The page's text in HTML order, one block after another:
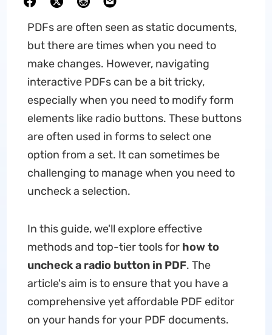
PDFs are often seen as static documents,
but there are times when you need to
make changes. However, navigating
interactive PDFs can be a bit tricky,
especially when you need to modify form
elements like radio buttons. These buttons
are often used in forms to select one
option from a set. It can sometimes be
challenging to manage when you need to
uncheck a selection.
In this guide, we'll explore effective
methods and top-tier tools for how to
uncheck a radio button in PDF. The
article's aim is to ensure that you have a
comprehensive yet affordable PDF editor
on your hands for your PDF documents.